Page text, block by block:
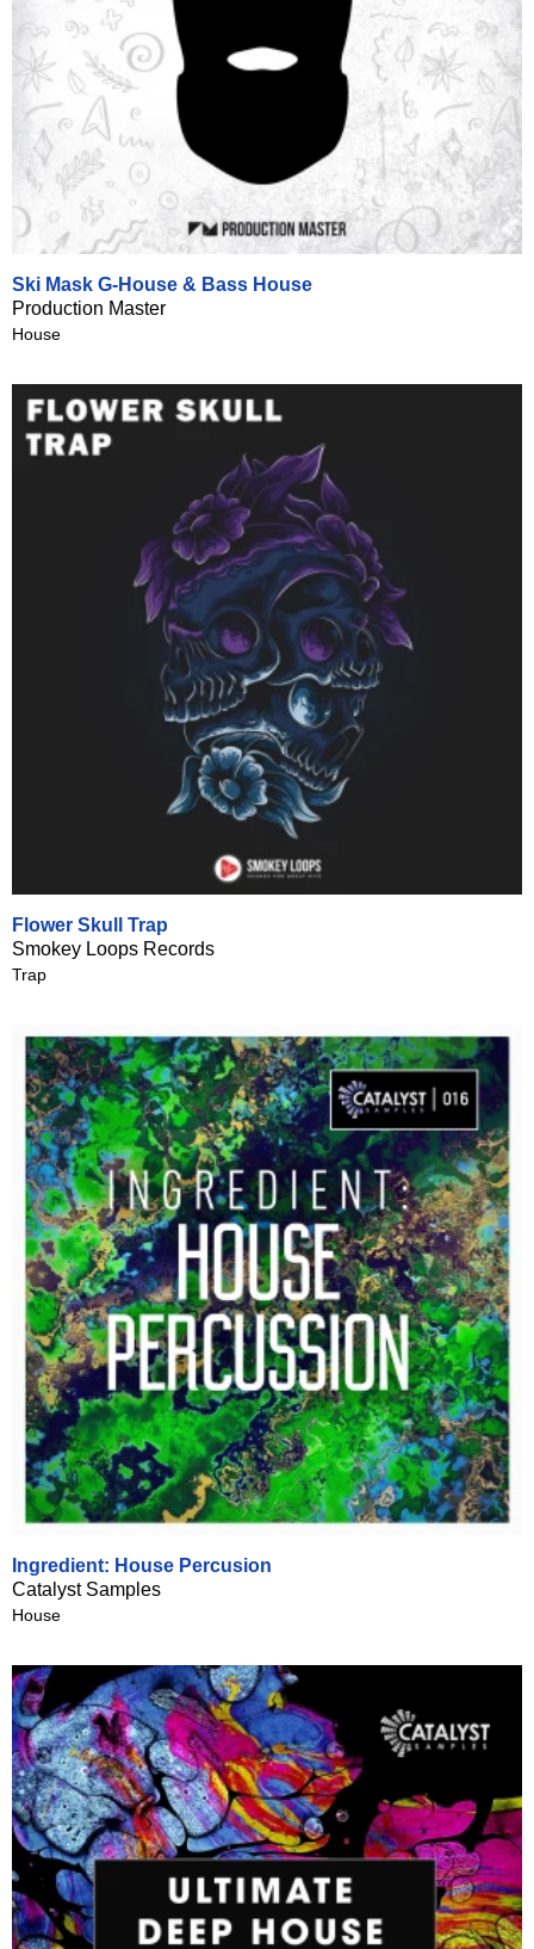
Ski Mask G-House & Bass House
Production Master
House
Flower Skull Trap
Smokey Loops Records
Trap
Ingredient: House Percusion
Catalyst Samples
House